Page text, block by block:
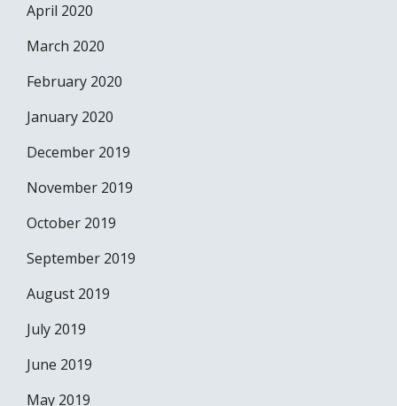
April 2020
March 2020
February 2020
January 2020
December 2019
November 2019
October 2019
September 2019
August 2019
July 2019
June 2019
May 2019